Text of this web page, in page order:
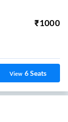
₹1000
View 6Seats